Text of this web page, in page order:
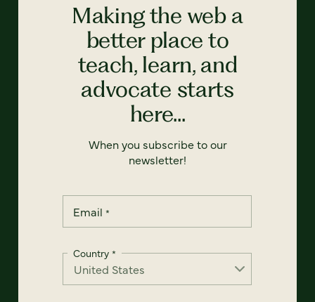
Making the web a
better place to
teach, learn, and
advocate starts
here...
When you subscribe to our
newsletter!
Email *
Country *